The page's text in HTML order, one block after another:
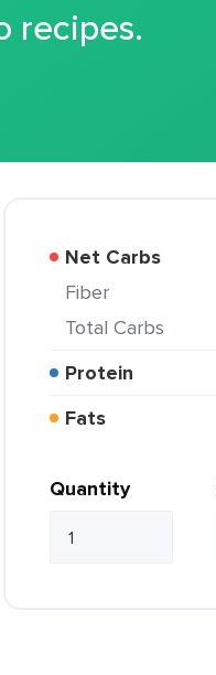
recipes.
Net Carbs
Fiber
Total Carbs
Protein
Fats
Quantity